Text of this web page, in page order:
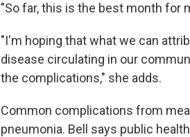
"So far, this is the best month for
"I'm hoping that what we can
disease circulating in our
the complications," she adds.
Common complications from
pneumonia. Bell says public